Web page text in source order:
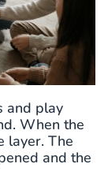
and play
When the
layer. The
and the